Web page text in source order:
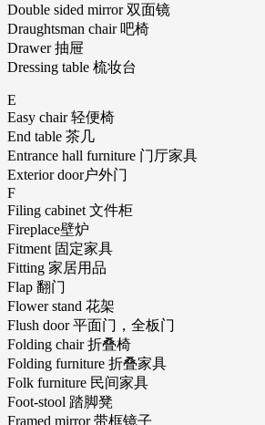
Double sided mirror 双面镜
Draughtsman chair 吧椅
Drawer 抽屉
Dressing table 梳妆台
E
Easy chair 轻便椅
End table 茶几
Entrance hall furniture 门厅家具
Exterior door户外门
F
Filing cabinet 文件柜
Fireplace壁炉
Fitment 固定家具
Fitting 家居用品
Flap 翻门
Flower stand 花架
Flush door 平面门，全板门
Folding chair 折叠椅
Folding furniture 折叠家具
Folk furniture 民间家具
Foot-stool 踏脚凳
Framed mirror 带框镜子